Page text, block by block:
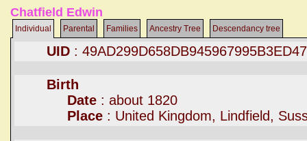
Chatfield Edwin
Individual Parental Families Ancestry Tree Descendancy tree
UID :
Birth
Date : about 1820
Place : United Kingdom, Lindfield,